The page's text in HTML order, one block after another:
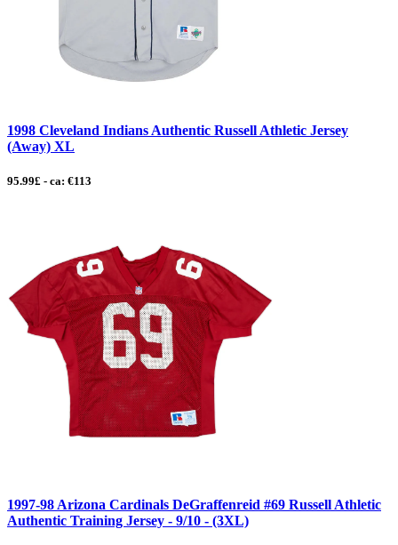
1998 Cleveland Indians Authentic Russell Athletic Jersey
(Away) XL
95.99£ - ca: €113
1997-98 Arizona Cardinals DeGraffenreid #69 Russell Athletic
Authentic Training Jersey - 9/10 - (3XL)